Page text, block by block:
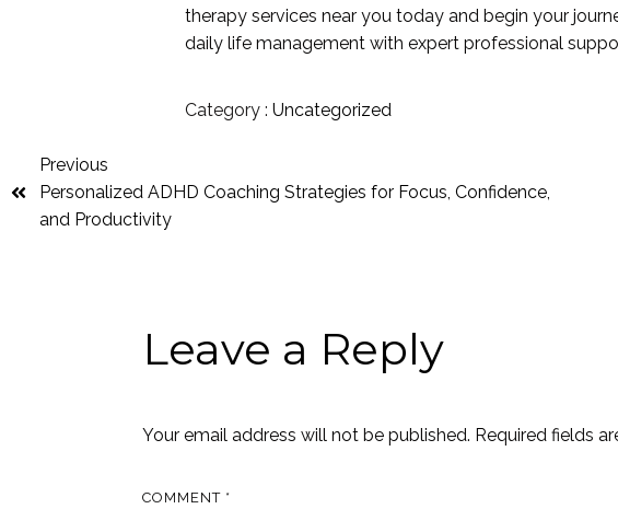
therapy services near you today and begin your
daily life management with expert professional
Category : Uncategorized
Previous
Personalized ADHD Coaching Strategies for Focus, Confidence,
and Productivity
Leave a Reply
Your email address will not be published. Required fields
COMMENT *